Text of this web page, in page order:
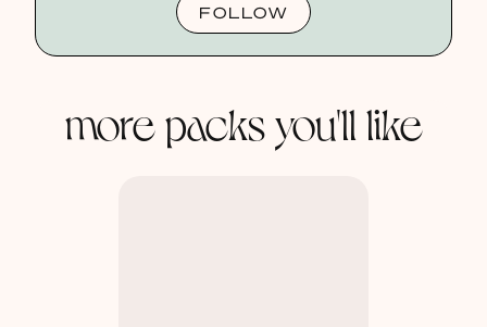
FOLLOW
more packs you'll like